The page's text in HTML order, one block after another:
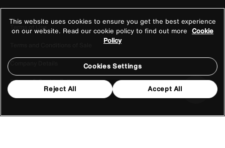
Terms of Use
Company Details
Privacy & Cookie Policy
This website uses cookies to ensure you get the best experience
on our website. Read our cookie policy to find out more Cookie
Policy
Cookies Settings
Reject All Accept All